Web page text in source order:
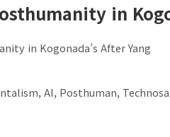
in
in Kogonada’s After Yang
AI, Posthuman,